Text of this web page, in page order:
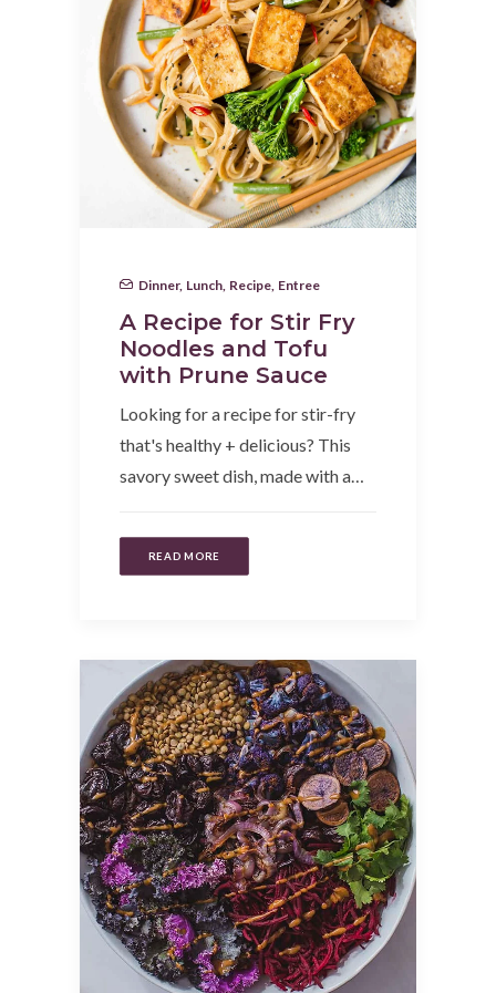
Dinner, Lunch Recipe Entree
A Recipe for Stir Fry
Noodles and Tofu
with Prune Sauce
Looking for a recipe for stir-fry
that's healthy + delicious? This
savory sweet dish, made with a…
READ MORE